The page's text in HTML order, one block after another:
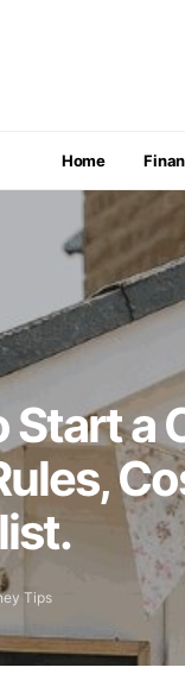
Home
a
Tips